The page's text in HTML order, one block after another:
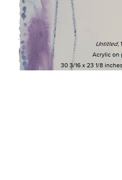
Untitled,
Acrylic on
30 3/16 x 23 1/8